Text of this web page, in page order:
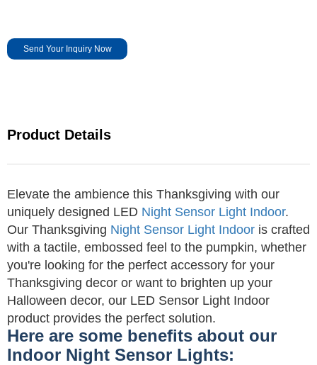
Send Your Inquiry Now
Product Details
Elevate the ambience this Thanksgiving with our
uniquely designed LED Night Sensor Light Indoor.
Our Thanksgiving Night Sensor Light Indoor is crafted
with a tactile, embossed feel to the pumpkin, whether
you're looking for the perfect accessory for your
Thanksgiving decor or want to brighten up your
Halloween decor, our LED Sensor Light Indoor
product provides the perfect solution.
Here are some benefits about our
Indoor Night Sensor Lights: